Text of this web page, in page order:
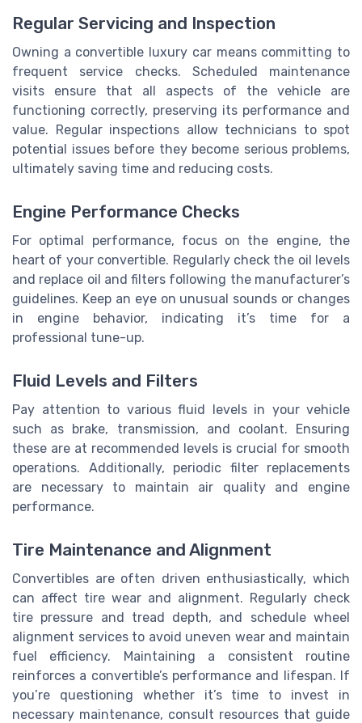
Regular Servicing and Inspection
Owning a convertible luxury car means committing to
frequent service checks. Scheduled maintenance
visits ensure that all aspects of the vehicle are
functioning correctly, preserving its performance and
value. Regular inspections allow technicians to spot
potential issues before they become serious problems,
ultimately saving time and reducing costs.
Engine Performance Checks
For optimal performance, focus on the engine, the
heart of your convertible. Regularly check the oil levels
and replace oil and filters following the manufacturer’s
guidelines. Keep an eye on unusual sounds or changes
in engine behavior, indicating it’s time for a
professional tune-up.
Fluid Levels and Filters
Pay attention to various fluid levels in your vehicle
such as brake, transmission, and coolant. Ensuring
these are at recommended levels is crucial for smooth
operations. Additionally, periodic filter replacements
are necessary to maintain air quality and engine
performance.
Tire Maintenance and Alignment
Convertibles are often driven enthusiastically, which
can affect tire wear and alignment. Regularly check
tire pressure and tread depth, and schedule wheel
alignment services to avoid uneven wear and maintain
fuel efficiency. Maintaining a consistent routine
reinforces a convertible’s performance and lifespan. If
you’re questioning whether it’s time to invest in
necessary maintenance, consult resources that guide